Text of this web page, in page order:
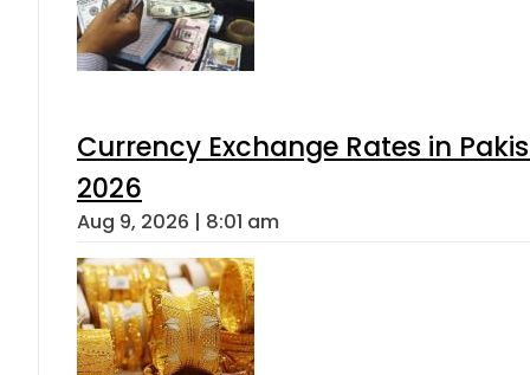
Currency Exchange Rates in
2026
Aug 9, 2026 | 8:01 am